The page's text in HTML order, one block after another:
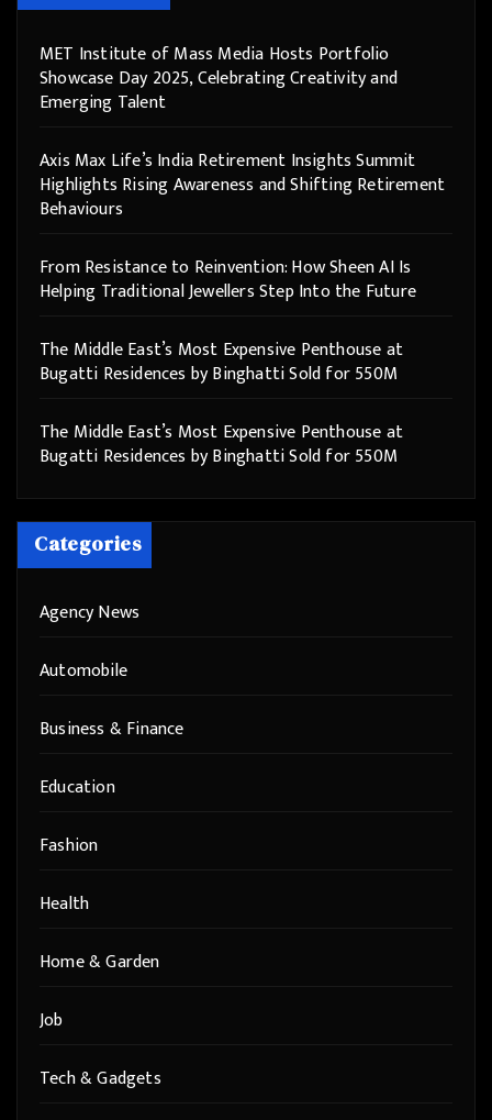
MET Institute of Mass Media Hosts Portfolio
Showcase Day 2025, Celebrating Creativity and
Emerging Talent
Axis Max Life’s India Retirement Insights Summit
Highlights Rising Awareness and Shifting Retirement
Behaviours
From Resistance to Reinvention: How Sheen AI Is
Helping Traditional Jewellers Step Into the Future
The Middle East’s Most Expensive Penthouse at
Bugatti Residences by Binghatti Sold for 550M
The Middle East’s Most Expensive Penthouse at
Bugatti Residences by Binghatti Sold for 550M
Categories
Agency News
Automobile
Business & Finance
Education
Fashion
Health
Home & Garden
Job
Tech & Gadgets